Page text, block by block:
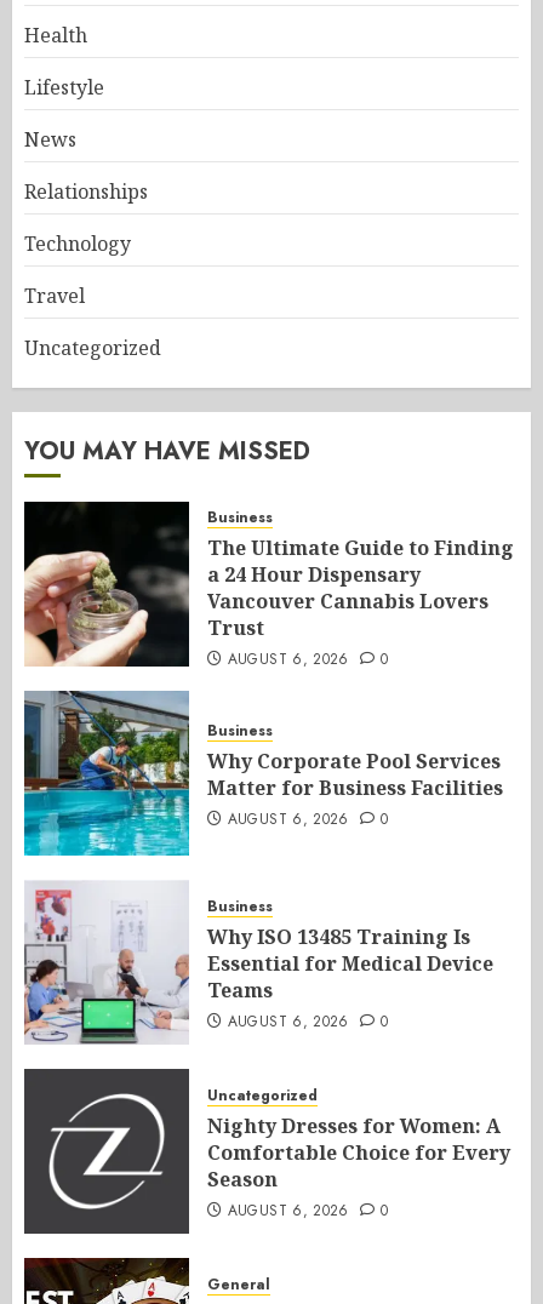
Health
Lifestyle
News
Relationships
Technology
Travel
Uncategorized
YOU MAY HAVE MISSED
Business
The Ultimate Guide to Finding
a 24 Hour Dispensary
Vancouver Cannabis Lovers
Trust
AUGUST 6, 2026 0
Business
Why Corporate Pool Services
Matter for Business Facilities
AUGUST 6, 2026 0
Business
Why ISO 13485 Training Is
Essential for Medical Device
Teams
AUGUST 6, 2026 0
Uncategorized
Nighty Dresses for Women: A
Comfortable Choice for Every
Season
AUGUST 6, 2026 0
General